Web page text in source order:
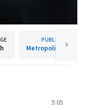
PUBLISHER
Metropolis Records
5:05